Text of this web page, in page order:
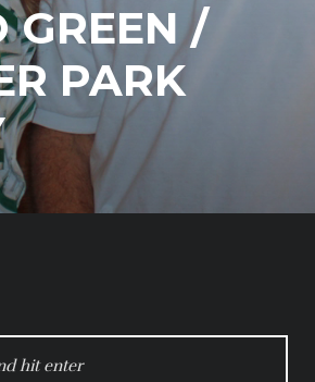
GREEN /
PARK